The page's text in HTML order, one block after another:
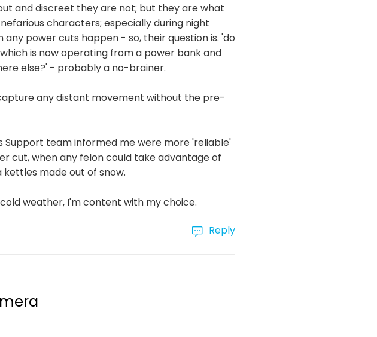
and discreet they are not; but they are what
characters; especially during night
power cuts happen - so, their question is. 'do
is now operating from a power bank and
else?' - probably a no-brainer.
any distant movement without the pre-
Support team informed me were more 'reliable'
cut, when any felon could take advantage of
made out of snow.
weather, I'm content with my choice.
Reply